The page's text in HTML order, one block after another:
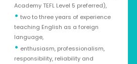
Academy TEFL Level 5 preferred),
• two to three years of experience
teaching English as a foreign
language,
• enthusiasm, professionalism,
responsibility, reliability and